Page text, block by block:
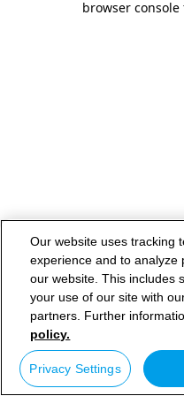
browser
Our website uses tracking
experience and to analyze
our website. This includes
your use of our site with
partners. Further
policy.
Privacy Settings